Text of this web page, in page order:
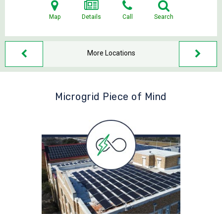
Map Details Call Search
More Locations
Microgrid Piece of Mind